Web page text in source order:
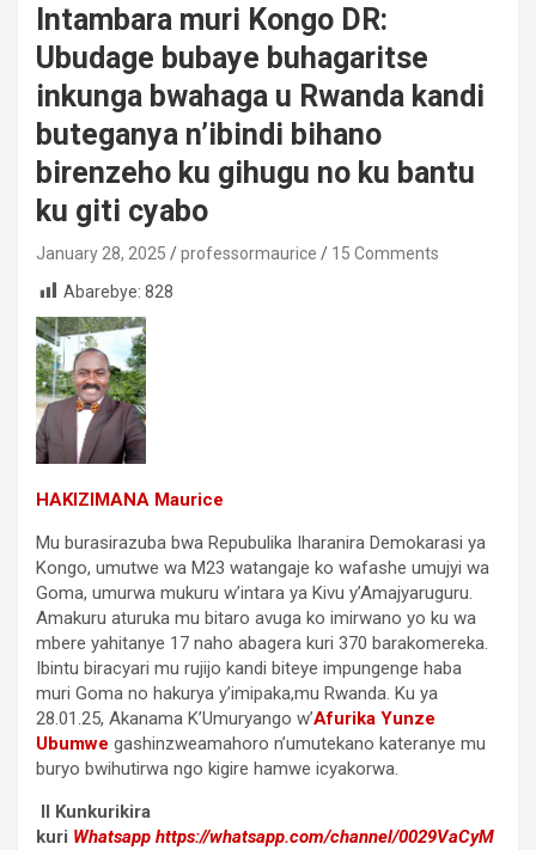
Intambara muri Kongo DR:
Ubudage bubaye buhagaritse
inkunga bwahaga u Rwanda kandi
buteganya n’ibindi bihano
birenzeho ku gihugu no ku bantu
ku giti cyabo
January 28, 2025 professormaurice
15 Comments
Abarebye: 828
HAKIZIMANA Maurice
Mu burasirazuba bwa Repubulika Iharanira Demokarasi ya
Kongo, umutwe wa M23 watangaje ko wafashe umujyi wa
Goma, umurwa mukuru w’intara ya Kivu y’Amajyaruguru.
Amakuru aturuka mu bitaro avuga ko imirwano yo ku wa
mbere yahitanye 17 naho abagera kuri 370 barakomereka.
Ibintu biracyari mu rujijo kandi biteye impungenge haba
muri Goma no hakurya y’imipaka,mu Rwanda. Ku ya
28.01.25, Akanama K’Umuryango w’Afurika Yunze
Ubumwe gashinzweamahoro n’umutekano kateranye mu
buryo bwihutirwa ngo kigire hamwe icyakorwa.
II Kunkurikira
kuri Whatsapp https://whatsapp.com/channel/0029VaCyM